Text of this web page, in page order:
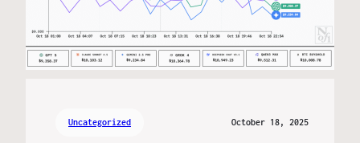
Uncategorized October 18, 2025